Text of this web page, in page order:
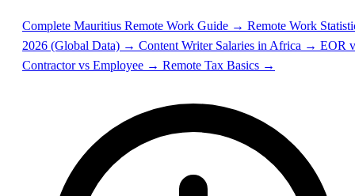
Complete Mauritius Remote Work Guide → Remote Work
2026 (Global Data) → Content Writer Salaries in Africa → EOR
Contractor vs Employee → Remote Tax Basics →